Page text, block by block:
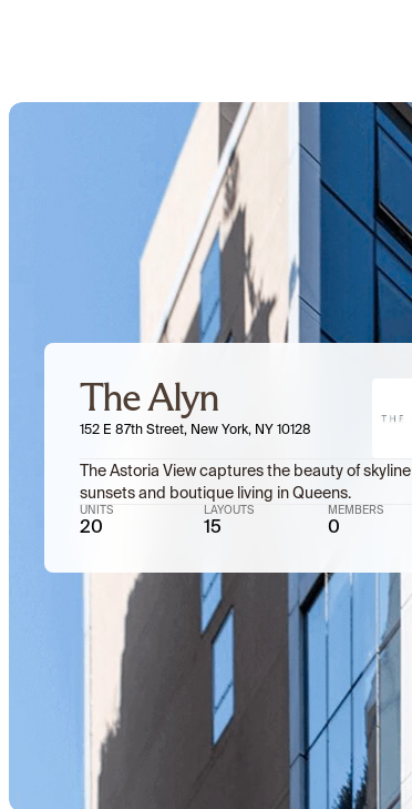
The Alyn
152 E 87th Street, New York, NY 10128
The Astoria View captures the beauty of skyline
sunsets and boutique living in Queens.
UNITS
20
LAYOUTS
15
MEMBERS
0